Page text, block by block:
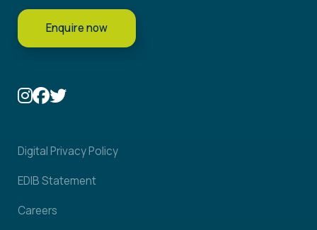
Enquire now
Digital Privacy Policy
EDIB Statement
Careers